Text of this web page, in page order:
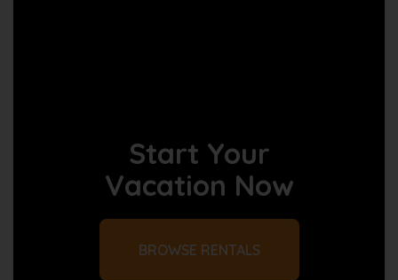
Start Your
Vacation Now
BROWSE RENTALS